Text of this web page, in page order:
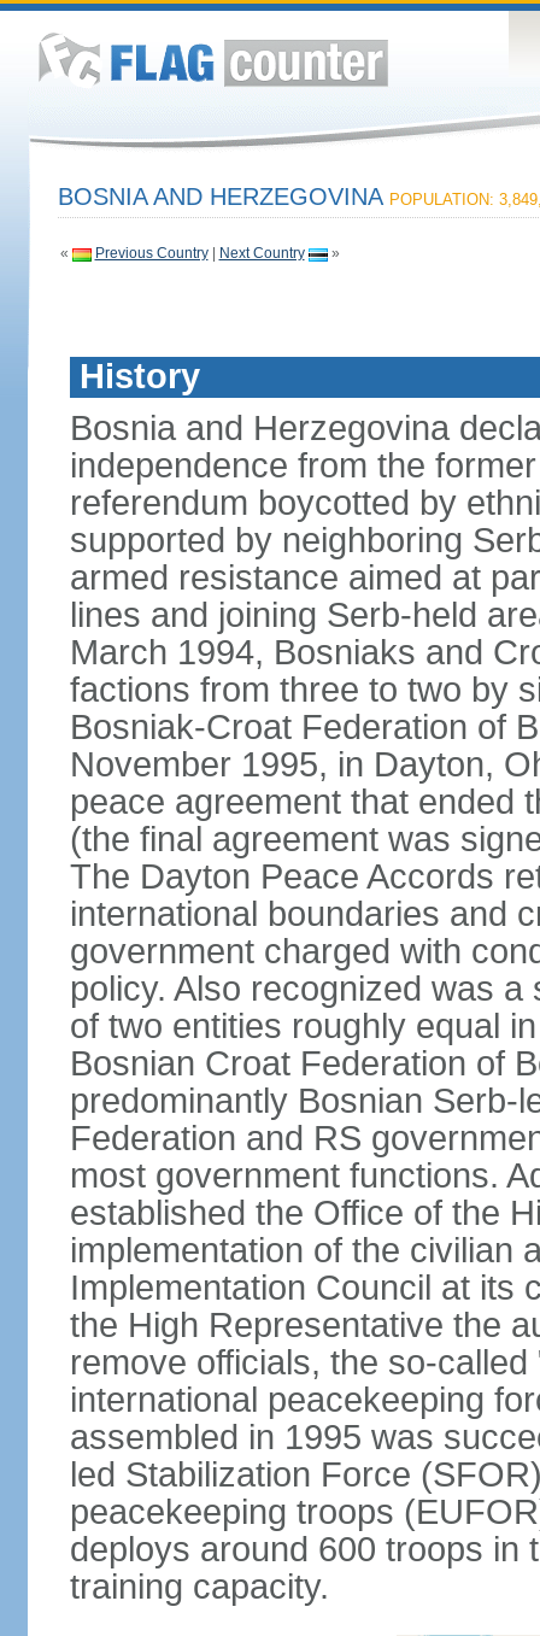
BOSNIA AND HERZEGOVINA POPULATION:
« Previous Country| Next Country »
History
Bosnia and Herzegovina
independence from the
referendum boycotted by
supported by neighboring
armed resistance aimed at
lines and joining Serb-held
March 1994, Bosniaks and
factions from three to two by
Bosniak-Croat Federation of
November 1995, in Dayton,
peace agreement that ended
(the final agreement was
The Dayton Peace Accords
international boundaries and
government charged with
policy. Also recognized was
of two entities roughly equal
Bosnian Croat Federation of
predominantly Bosnian Serb-
Federation and RS
most government functions.
established the Office of the
implementation of the civilian
Implementation Council at its
the High Representative the
remove officials, the so-
international peacekeeping
assembled in 1995 was
led Stabilization Force
peacekeeping troops
deploys around 600 troops in
training capacity.